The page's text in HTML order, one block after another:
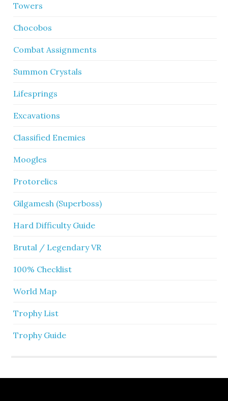
Towers
Chocobos
Combat Assignments
Summon Crystals
Lifesprings
Excavations
Classified Enemies
Moogles
Protorelics
Gilgamesh (Superboss)
Hard Difficulty Guide
Brutal / Legendary VR
100% Checklist
World Map
Trophy List
Trophy Guide